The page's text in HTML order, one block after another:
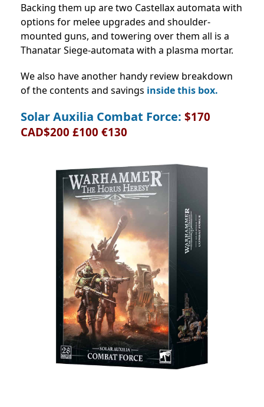
Backing them up are two Castellax automata with
options for melee upgrades and shoulder-
mounted guns, and towering over them all is a
Thanatar Siege-automata with a plasma mortar.
We also have another handy review breakdown
of the contents and savings inside this box.
Solar Auxilia Combat Force: $170
CAD$200 £100 €130